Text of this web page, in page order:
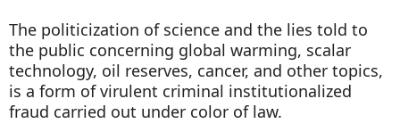
The politicization of science and the lies told to
the public concerning global warming, scalar
technology, oil reserves, cancer, and other topics,
is a form of virulent criminal institutionalized
fraud carried out under color of law.